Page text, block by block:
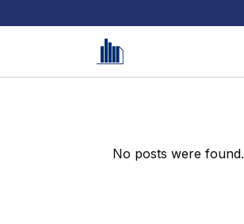
No posts were found.